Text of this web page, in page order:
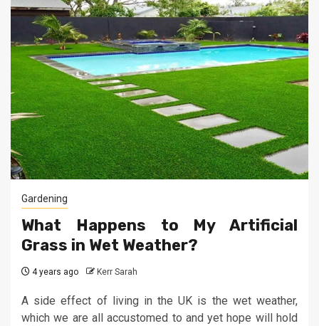
Gardening
What Happens to My Artificial
Grass in Wet Weather?
4 years ago Kerr Sarah
A side effect of living in the UK is the wet weather,
which we are all accustomed to and yet hope will hold